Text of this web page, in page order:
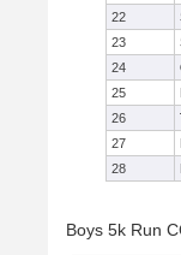
22
23
24
25
26
27
28
Boys 5k Run